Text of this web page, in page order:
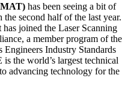
has been seeing a bit of
second half of the last year.
joined the Laser Scanning
a member program of the
Industry Standards
the world’s largest technical
advancing technology for the